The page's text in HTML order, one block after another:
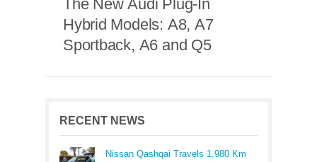
The New Audi Plug-In
Hybrid Models: A8, A7
Sportback, A6 and Q5
RECENT NEWS
Nissan Qashqai Travels 1,980 Km